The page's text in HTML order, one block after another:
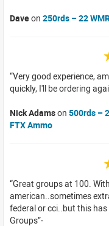
Daveon 250rds – 22
Very good experience,
quickly, I'll be ordering
Nick Adamson 500rds –
FTX Ammo
Great groups at 100.
american..sometimes
federal or cci..but this
Groups